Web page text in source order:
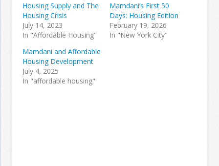
Housing Supply and The
Housing Crisis
July 14, 2023
In "Affordable Housing"
Mamdani’s First 50
Days: Housing Edition
February 19, 2026
In "New York City"
Mamdani and Affordable
Housing Development
July 4, 2025
In "affordable housing"